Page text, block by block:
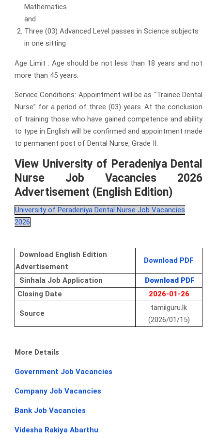
Mathematics.
and
Three (03) Advanced Level passes in Science subjects
in one sitting
Age Limit : Age should be not less than 18 years and not
more than 45 years.
Service Conditions: Appointment will be as “Trainee Dental
Nurse” for a period of three (03) years. At the conclusion
of training those who have gained competence and ability
to type in English will be confirmed and appointment made
to permanent post of Dental Nurse, Grade II.
View University of Peradeniya Dental
Nurse Job Vacancies 2026
Advertisement (English Edition)
University of Peradeniya Dental Nurse Job Vacancies
2026
Download English Edition
Advertisement
Download PDF
Sinhala Job Application
Download PDF
Closing Date
2026-01-26
Source
tamilguru.lk
(2026/01/15)
More Details
Government Job Vacancies
Company Job Vacancies
Bank Job Vacancies
Videsha Rakiya Abarthu